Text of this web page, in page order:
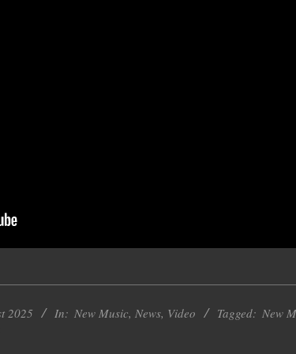
2025 In: New Music, News, Video Tagged: New